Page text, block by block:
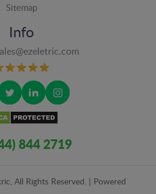
Sitemap
Info
844 2719
All Rights Reserved. | Powered